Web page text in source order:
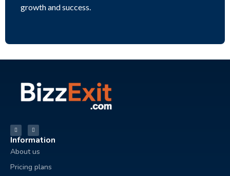
growth and success.
Information
About us
Pricing plans